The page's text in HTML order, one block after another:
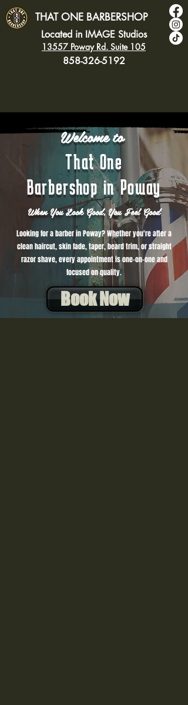
THAT ONE BARBERSHOP
Located in IMAGE Studios
13557 Poway Rd. Suite 105
858-326-5192
Welcome to
That One
Barbershop in Poway
When You Look Good, You Feel Good
Looking for a barber in Poway? Whether you're after a
clean haircut, skin fade, taper, beard trim, or straight
razor shave, every appointment is one-on-one and
focused on quality.
Book Now